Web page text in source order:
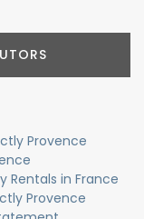
Provence
Rentals in France
Provence